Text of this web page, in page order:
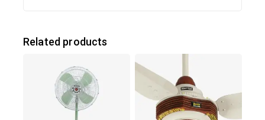
Related products